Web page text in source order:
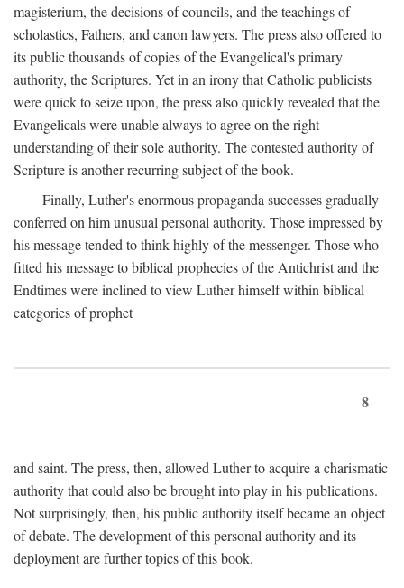
magisterium, the decisions of councils, and the teachings of
scholastics, Fathers, and canon lawyers. The press also offered to
its public thousands of copies of the Evangelical's primary
authority, the Scriptures. Yet in an irony that Catholic publicists
were quick to seize upon, the press also quickly revealed that the
Evangelicals were unable always to agree on the right
understanding of their sole authority. The contested authority of
Scripture is another recurring subject of the book.
Finally, Luther's enormous propaganda successes gradually
conferred on him unusual personal authority. Those impressed by
his message tended to think highly of the messenger. Those who
fitted his message to biblical prophecies of the Antichrist and the
Endtimes were inclined to view Luther himself within biblical
categories of prophet
8
and saint. The press, then, allowed Luther to acquire a charismatic
authority that could also be brought into play in his publications.
Not surprisingly, then, his public authority itself became an object
of debate. The development of this personal authority and its
deployment are further topics of this book.